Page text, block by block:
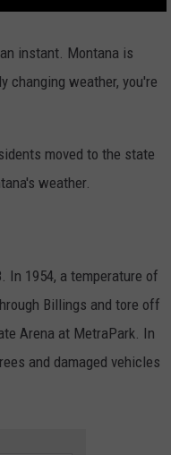
instant. Montana is
changing weather, you're
moved to the state
weather.
In 1954, a temperature of
Billings and tore off
Arena at MetraPark. In
and damaged vehicles